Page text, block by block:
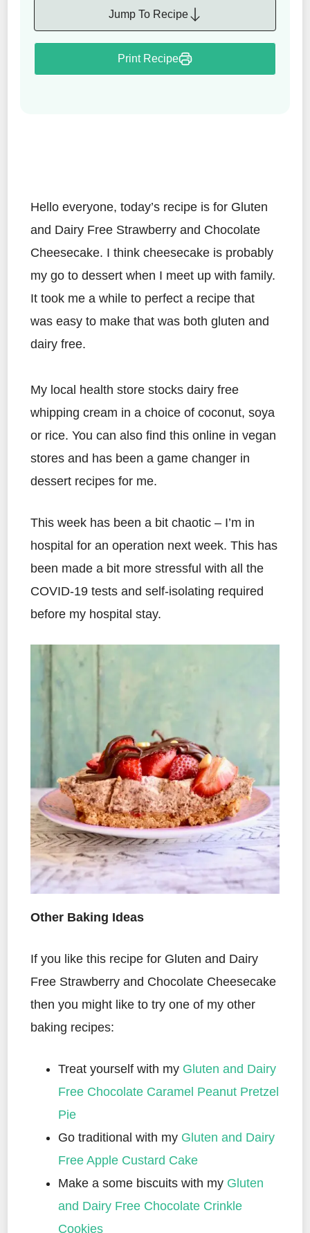
Jump To Recipe
Print Recipe
Hello everyone, today’s recipe is for Gluten
and Dairy Free Strawberry and Chocolate
Cheesecake. I think cheesecake is probably
my go to dessert when I meet up with family.
It took me a while to perfect a recipe that
was easy to make that was both gluten and
dairy free.
My local health store stocks dairy free
whipping cream in a choice of coconut, soya
or rice. You can also find this online in vegan
stores and has been a game changer in
dessert recipes for me.
This week has been a bit chaotic – I’m in
hospital for an operation next week. This has
been made a bit more stressful with all the
COVID-19 tests and self-isolating required
before my hospital stay.
Other Baking Ideas
If you like this recipe for Gluten and Dairy
Free Strawberry and Chocolate Cheesecake
then you might like to try one of my other
baking recipes:
Treat yourself with my Gluten and Dairy
Free Chocolate Caramel Peanut Pretzel
Pie
Go traditional with my Gluten and Dairy
Free Apple Custard Cake
Make a some biscuits with my Gluten
and Dairy Free Chocolate Crinkle
Cookies